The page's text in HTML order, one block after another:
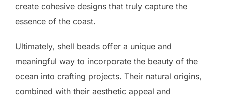
create cohesive designs that truly capture the
essence of the coast.
Ultimately, shell beads offer a unique and
meaningful way to incorporate the beauty of the
ocean into crafting projects. Their natural origins,
combined with their aesthetic appeal and